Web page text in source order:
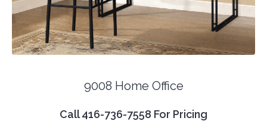
9008 Home Office
Call 416-736-7558 For Pricing